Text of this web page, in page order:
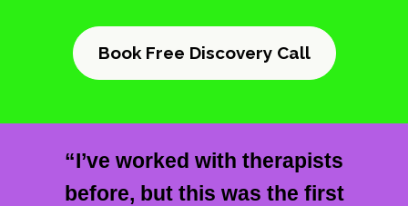
Book Free Discovery Call
“I’ve worked with therapists
before, but this was the first